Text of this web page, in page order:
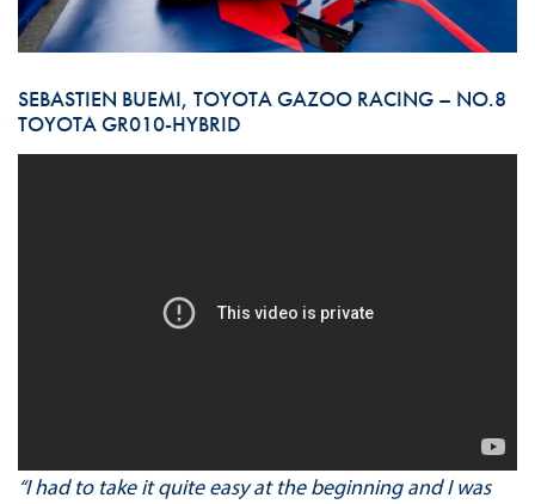
SEBASTIEN BUEMI, TOYOTA GAZOO RACING – NO.8
TOYOTA GR010-HYBRID
“I had to take it quite easy at the beginning and I was